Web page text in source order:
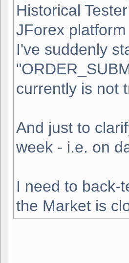
Historical
JForex
I've suddenly
currently is not
And just to
week - i.e. on
I need to back-
the Market is